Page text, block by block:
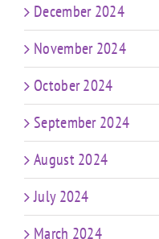
December 2024
November 2024
October 2024
September 2024
August 2024
July 2024
March 2024